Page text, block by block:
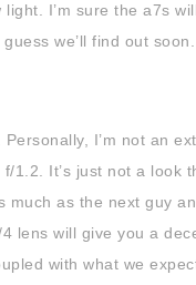
I’m sure the a7s
we’ll find out soon.
I’m not an
It’s just not a look
much as the next guy
lens will give you a
with what we